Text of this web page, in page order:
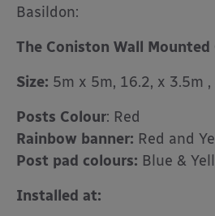
Basildon:
The Coniston Wall Mounted
Size: 5m x 5m, 16.2, x 3.5m
Posts Colour: Red
Rainbow banner: Red and
Post pad colours: Blue &
Installed at: